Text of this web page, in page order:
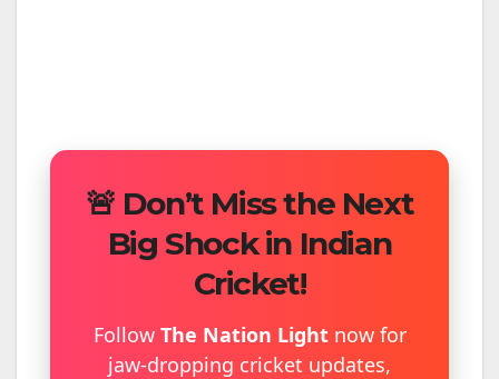
🚨 Don’t Miss the Next
Big Shock in Indian
Cricket!
Follow The Nation Lightnow for
jaw-dropping cricket updates,